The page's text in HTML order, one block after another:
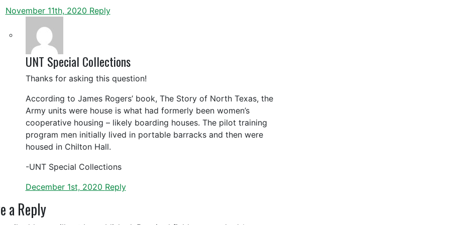
November 11th, 2020 Reply
UNT Special Collections
Thanks for asking this question!
According to James Rogers’ book, The Story of North Texas, the
Army units were house is what had formerly been women’s
cooperative housing – likely boarding houses. The pilot training
program men initially lived in portable barracks and then were
housed in Chilton Hall.
-UNT Special Collections
December 1st, 2020 Reply
a Reply